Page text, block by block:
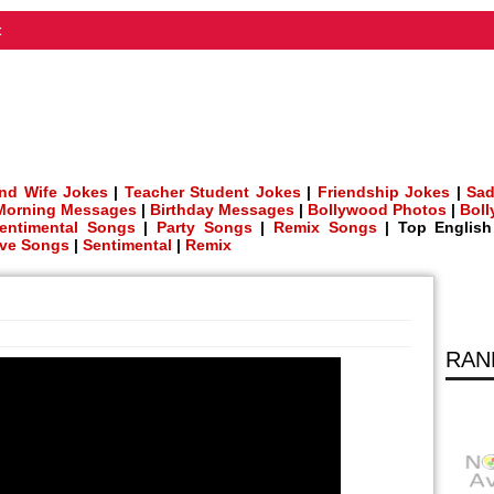
Wife Jokes | Teacher Student Jokes| Friendship Jokes |
Messages | Birthday Messages | Bollywood Photos |
Songs| Party Songs| Remix Songs| Top
Songs | Sentimental | Remix